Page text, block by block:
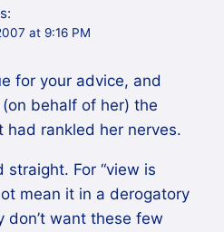
at 9:16 PM
for your advice, and
behalf of her) the
had rankled her nerves.
For “view is
mean it in a derogatory
don’t want these few